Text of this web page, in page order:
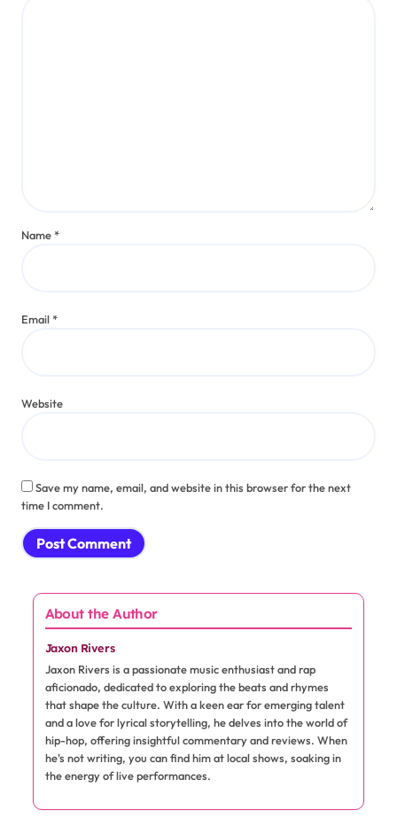
Name*
Email*
Website
Save my name, email, and website in this browser for the next
time I comment.
About the Author
Jaxon Rivers
Jaxon Rivers is a passionate music enthusiast and rap
aficionado, dedicated to exploring the beats and rhymes
that shape the culture. With a keen ear for emerging talent
and a love for lyrical storytelling, he delves into the world of
hip-hop, offering insightful commentary and reviews. When
he's not writing, you can find him at local shows, soaking in
the energy of live performances.